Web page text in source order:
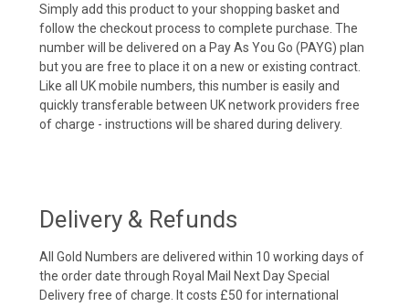
Simply add this product to your shopping basket and
follow the checkout process to complete purchase. The
number will be delivered on a Pay As You Go (PAYG) plan
but you are free to place it on a new or existing contract.
Like all UK mobile numbers, this number is easily and
quickly transferable between UK network providers free
of charge - instructions will be shared during delivery.
Delivery & Refunds
All Gold Numbers are delivered within 10 working days of
the order date through Royal Mail Next Day Special
Delivery free of charge. It costs £50 for international